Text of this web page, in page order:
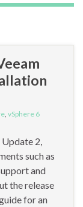
vSphere 6
Update 2,
such as
and
the release
for an